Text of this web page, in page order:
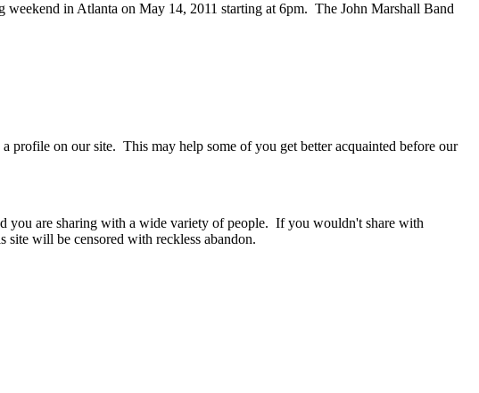
in Atlanta on May 14, 2011 starting at 6pm. The John Marshall Band
on our site. This may help some of you get better acquainted before our
you are sharing with a wide variety of people. If you wouldn't share with
will be censored with reckless abandon.